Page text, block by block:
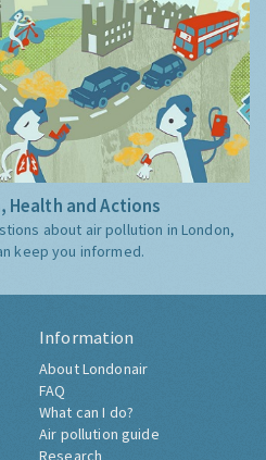
Health and Actions
about air pollution in London,
keep you informed.
Information
About Londonair
FAQ
What can I do?
Air pollution guide
Research